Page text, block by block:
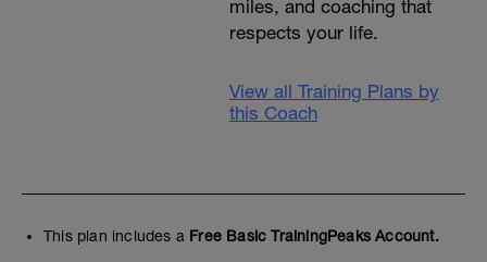
miles, and coaching that
respects your life.
View all Training Plans by
this Coach
This plan includes a Free Basic TrainingPeaks Account.